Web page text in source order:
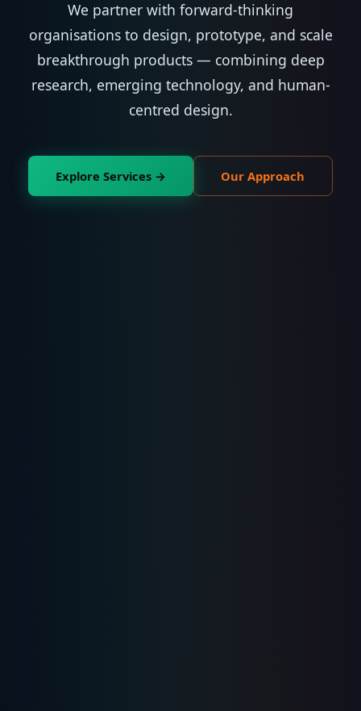
We partner with forward-thinking
organisations to design, prototype, and scale
breakthrough products — combining deep
research, emerging technology, and human-
centred design.
Explore Services → Our Approach